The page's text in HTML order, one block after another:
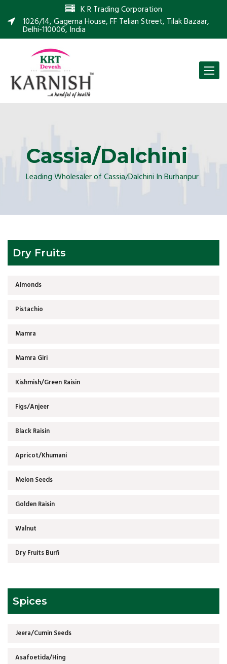
K R Trading Corporation
1026/14, Gagerna House, FF Telian Street, Tilak Bazaar,
Delhi-110006, India
Toggle
Cassia/Dalchini
Leading Wholesaler of Cassia/Dalchini In Burhanpur
Dry Fruits
Almonds
Pistachio
Mamra
Mamra Giri
Kishmish/Green Raisin
Figs/Anjeer
Black Raisin
Apricot/Khumani
Melon Seeds
Golden Raisin
Walnut
Dry Fruits Burfi
Spices
Jeera/Cumin Seeds
Asafoetida/Hing